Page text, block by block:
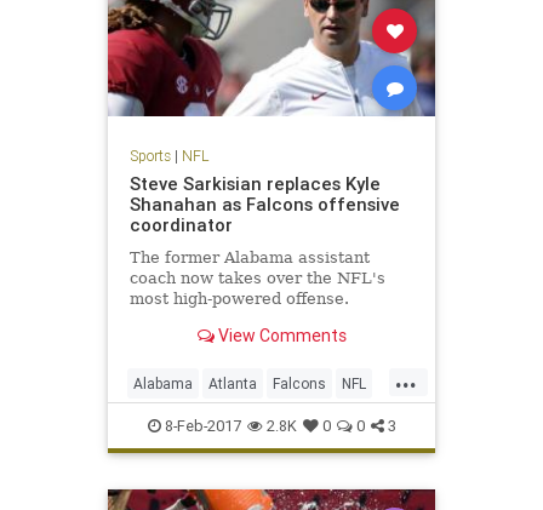
Sports| NFL
Steve Sarkisian replaces Kyle
Shanahan as Falcons offensive
coordinator
The former Alabama assistant
coach now takes over the NFL's
most high-powered offense.
View Comments
...
Alabama Atlanta Falcons NFL
Sarkisian Shanahan
8-Feb-2017 2.8K 0 0 3